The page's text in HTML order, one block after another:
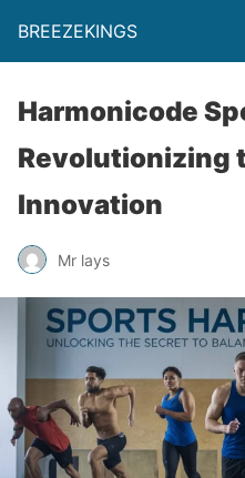
BREEZEKINGS
Harmonicode
Revolutionizing
Innovation
Mr lays